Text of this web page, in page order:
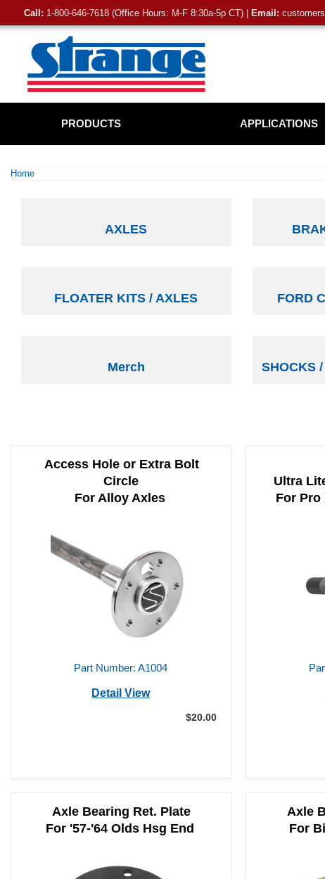
Call: 1-800-646-7618 (Office Hours: M-F 8:30a-5p CT) | Email:
PRODUCTS APPLICATIONS
Home
AXLES
FLOATER KITS / AXLES FORD
Merch SHOCKS
Access Hole or Extra Bolt
Circle
For Alloy Axles
Part Number: A1004
Detail View
$20.00
Ultra
For Pro
Axle Bearing Ret. Plate
For '57-'64 Olds Hsg End
Axle
For